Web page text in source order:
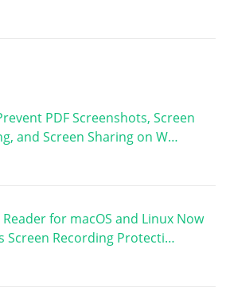
PDF Screenshots, Screen
and Screen Sharing on W…
Reader for macOS and Linux Now
Screen Recording Protecti…